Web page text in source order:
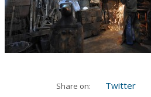
Share on: Twitter